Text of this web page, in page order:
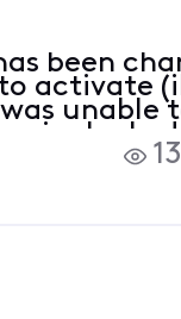
been
activate
unable
sim
brand